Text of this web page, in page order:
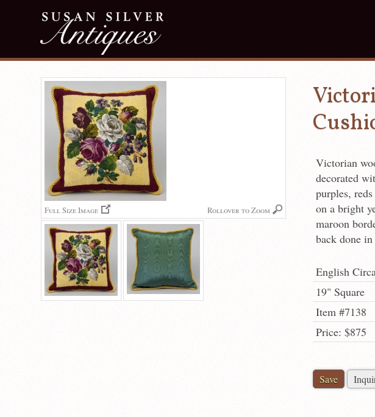
Full Size Image Rollover to Zoom
Victorian
decorated
purples,
on a bright
maroon
back done
English
19" Square
Item #7138
Price: $875
Save